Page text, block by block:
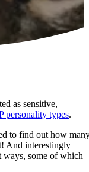
as sensitive,
personality types.
to find out how
And interestingly
some of which